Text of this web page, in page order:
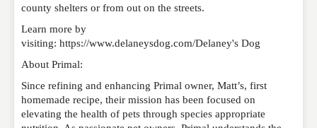
county shelters or from out on the streets.
Learn more by
visiting: https://www.delaneysdog.com/Delaney's Dog
About Primal:
Since refining and enhancing Primal owner, Matt’s, first
homemade recipe, their mission has been focused on
elevating the health of pets through species appropriate